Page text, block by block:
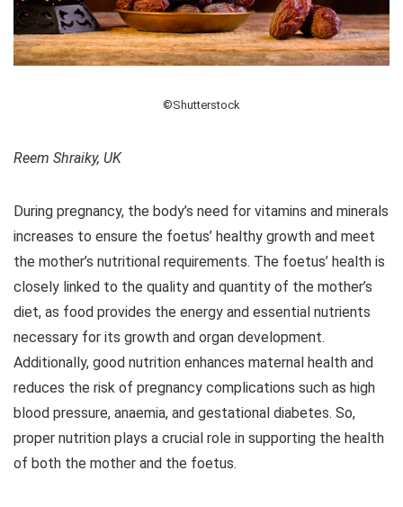
©Shutterstock
Reem Shraiky, UK
During pregnancy, the body’s need for vitamins and minerals
increases to ensure the foetus’ healthy growth and meet
the mother’s nutritional requirements. The foetus’ health is
closely linked to the quality and quantity of the mother’s
diet, as food provides the energy and essential nutrients
necessary for its growth and organ development.
Additionally, good nutrition enhances maternal health and
reduces the risk of pregnancy complications such as high
blood pressure, anaemia, and gestational diabetes. So,
proper nutrition plays a crucial role in supporting the health
of both the mother and the foetus.